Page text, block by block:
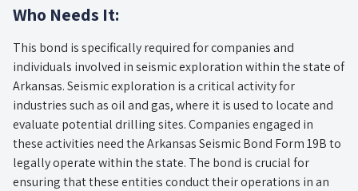
Who Needs It:
This bond is specifically required for companies and
individuals involved in seismic exploration within the state of
Arkansas. Seismic exploration is a critical activity for
industries such as oil and gas, where it is used to locate and
evaluate potential drilling sites. Companies engaged in
these activities need the Arkansas Seismic Bond Form 19B to
legally operate within the state. The bond is crucial for
ensuring that these entities conduct their operations in an